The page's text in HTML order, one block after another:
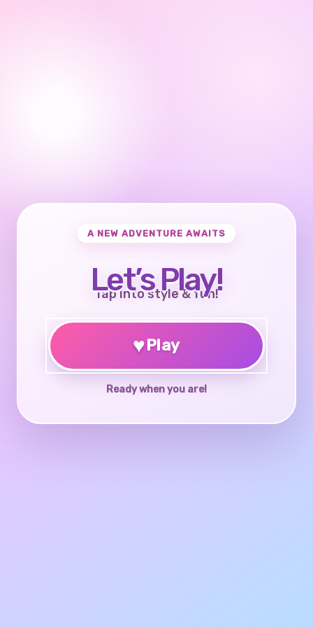
A NEW ADVENTURE AWAITS
Let’s Play!
Tap into style & fun!
♥Play
Ready when you are!